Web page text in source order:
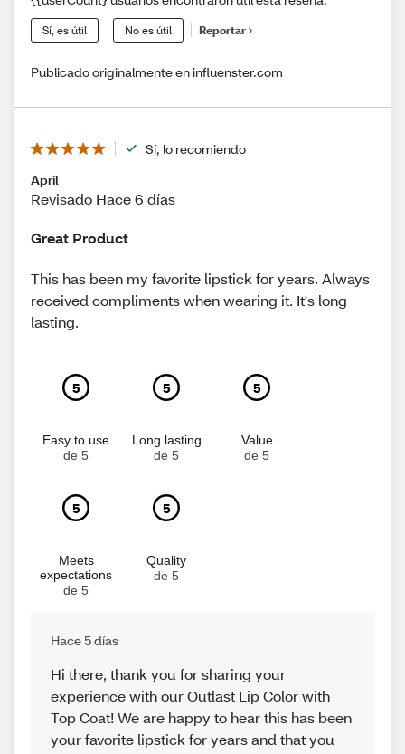
Sí, es útil No es útil Reportar
Publicado originalmente en influenster.com
Sí, lo recomiendo
April
Revisado Hace 6 días
Great Product
This has been my favorite lipstick for years. Always
received compliments when wearing it. It's long
lasting.
5
Easy to use
de 5
5
Long lasting
de 5
5
Value
de 5
5
Meets
expectations
de 5
5
Quality
de 5
Hace 5 días
Hi there, thank you for sharing your
experience with our Outlast Lip Color with
Top Coat! We are happy to hear this has been
your favorite lipstick for years and that you